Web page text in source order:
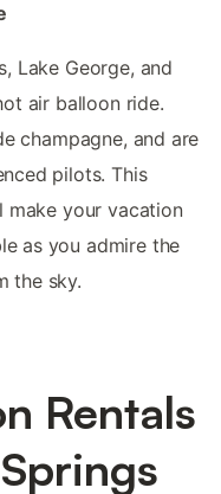
Lake George, and
air balloon ride.
champagne, and are
pilots. This
make your vacation
as you admire the
the sky.
Rentals